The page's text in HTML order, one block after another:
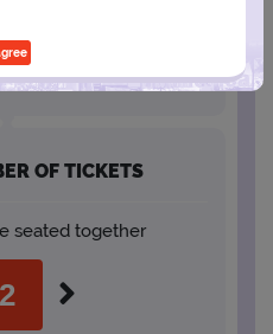
OF TICKETS
seated together